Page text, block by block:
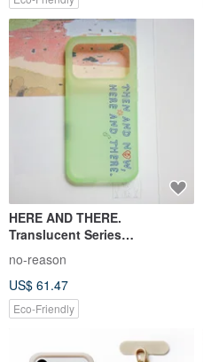
HERE AND THERE.
Translucent Series
iPhone Case
no-reason
US$ 61.47
Eco-Friendly